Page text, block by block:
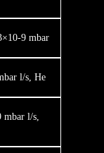
9 mbar
l/s, He
mbar l/s,